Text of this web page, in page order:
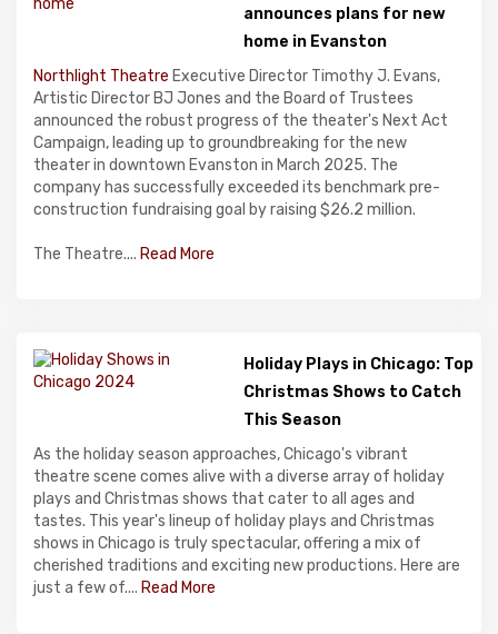
announces plans for new
home in Evanston
Northlight Theatre Executive Director Timothy J. Evans,
Artistic Director BJ Jones and the Board of Trustees
announced the robust progress of the theater's Next Act
Campaign, leading up to groundbreaking for the new
theater in downtown Evanston in March 2025. The
company has successfully exceeded its benchmark pre-
construction fundraising goal by raising $26.2 million.
The Theatre.... Read More
Holiday Plays in Chicago: Top
Christmas Shows to Catch
This Season
As the holiday season approaches, Chicago's vibrant
theatre scene comes alive with a diverse array of holiday
plays and Christmas shows that cater to all ages and
tastes. This year's lineup of holiday plays and Christmas
shows in Chicago is truly spectacular, offering a mix of
cherished traditions and exciting new productions. Here are
just a few of.... Read More